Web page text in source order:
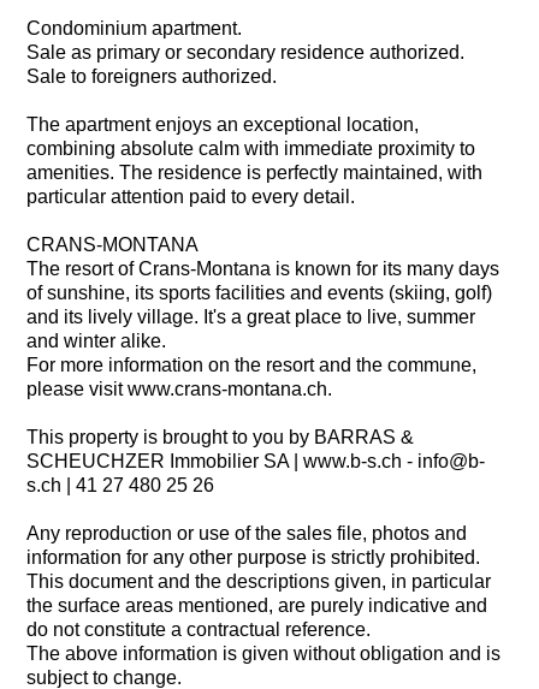
Condominium apartment.
Sale as primary or secondary residence authorized.
Sale to foreigners authorized.
The apartment enjoys an exceptional location,
combining absolute calm with immediate proximity to
amenities. The residence is perfectly maintained, with
particular attention paid to every detail.
CRANS-MONTANA
The resort of Crans-Montana is known for its many days
of sunshine, its sports facilities and events (skiing, golf)
and its lively village. It's a great place to live, summer
and winter alike.
For more information on the resort and the commune,
please visit www.crans-montana.ch.
This property is brought to you by BARRAS &
SCHEUCHZER Immobilier SA | www.b-s.ch - info@b-
s.ch | 41 27 480 25 26
Any reproduction or use of the sales file, photos and
information for any other purpose is strictly prohibited.
This document and the descriptions given, in particular
the surface areas mentioned, are purely indicative and
do not constitute a contractual reference.
The above information is given without obligation and is
subject to change.